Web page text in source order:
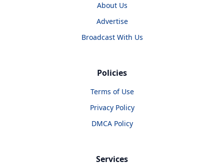
About Us
Advertise
Broadcast With Us
Policies
Terms of Use
Privacy Policy
DMCA Policy
Services